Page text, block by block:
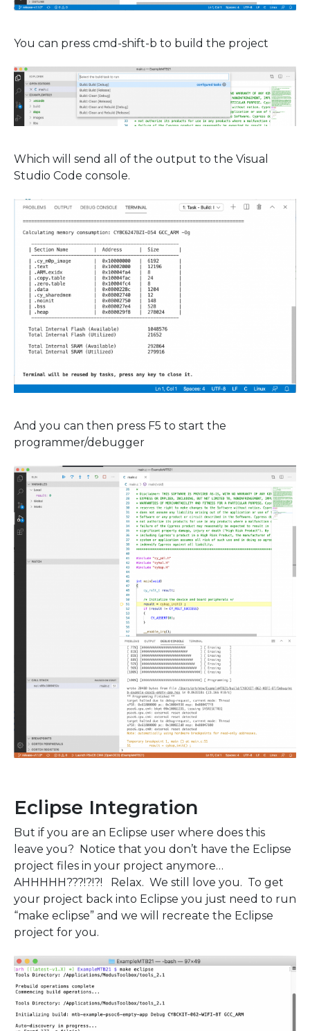
You can press cmd-shift-b to build the project
Which will send all of the output to the Visual
Studio Code console.
And you can then press F5 to start the
programmer/debugger
Eclipse Integration
But if you are an Eclipse user where does this
leave you? Notice that you don’t have the Eclipse
project files in your project anymore…
AHHHHH???!?!?! Relax. We still love you. To get
your project back into Eclipse you just need to run
“make eclipse” and we will recreate the Eclipse
project for you.